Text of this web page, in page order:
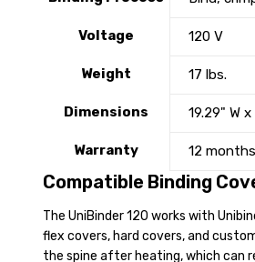
Voltage 120 V
Weight 17 lbs.
Dimensions 19.29" W
Warranty 12 months
Compatible Binding
The UniBinder 120 works with
flex covers, hard covers, and
the spine after heating, which can